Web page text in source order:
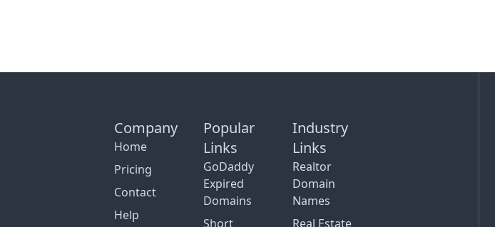
Company
Home
Pricing
Contact
Help
Popular
Links
GoDaddy
Expired
Domains
Short
Industry
Links
Realtor
Domain
Names
Real Estate